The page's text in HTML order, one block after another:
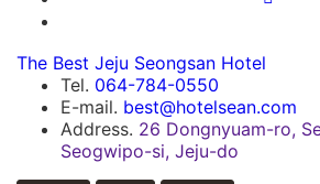
The Best Jeju Seongsan Hotel
Tel. 064-784-0550
E-mail. best@hotelsean.com
Address. 26 Dongnyuam-ro,
Seogwipo-si, Jeju-do